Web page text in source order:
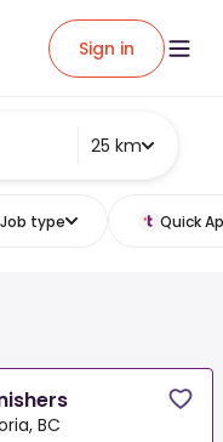
Sign in
25 km
Job type Quick
BC